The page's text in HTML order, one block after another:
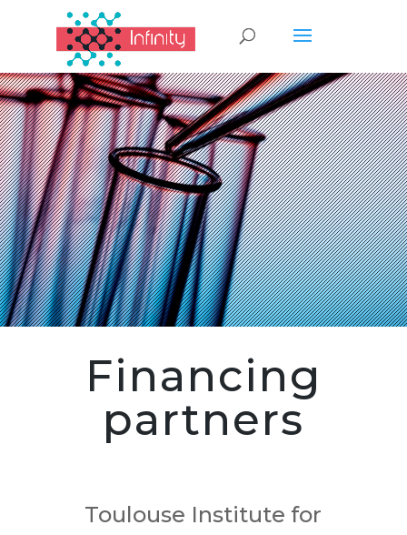
Financing
partners
Toulouse Institute for